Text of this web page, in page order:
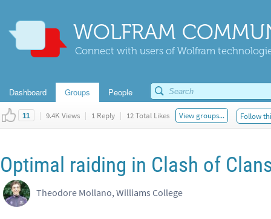
WOLFRAM
Connect with users of Wolfram
Dashboard Groups People
11 | 9.4K Views | 1 Reply | 12 Total Likes View groups... Follow
Optimal raiding in Clash of
Theodore Mollano, Williams College